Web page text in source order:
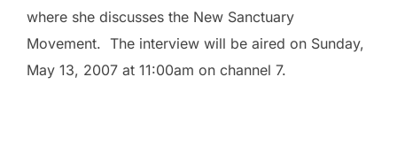
where she discusses the New Sanctuary
Movement. The interview will be aired on Sunday,
May 13, 2007 at 11:00am on channel 7.